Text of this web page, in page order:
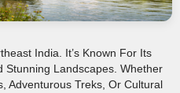
India. It’s Known For Its
Stunning Landscapes. Whether
Adventurous Treks, Or Cultural